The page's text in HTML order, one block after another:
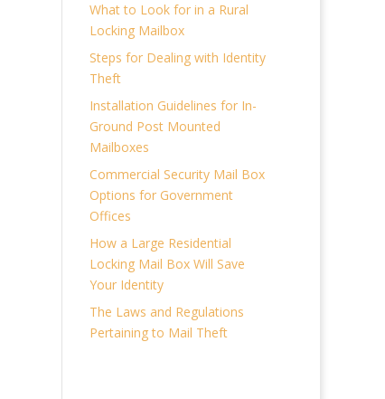
What to Look for in a Rural
Locking Mailbox
Steps for Dealing with Identity
Theft
Installation Guidelines for In-
Ground Post Mounted
Mailboxes
Commercial Security Mail Box
Options for Government
Offices
How a Large Residential
Locking Mail Box Will Save
Your Identity
The Laws and Regulations
Pertaining to Mail Theft